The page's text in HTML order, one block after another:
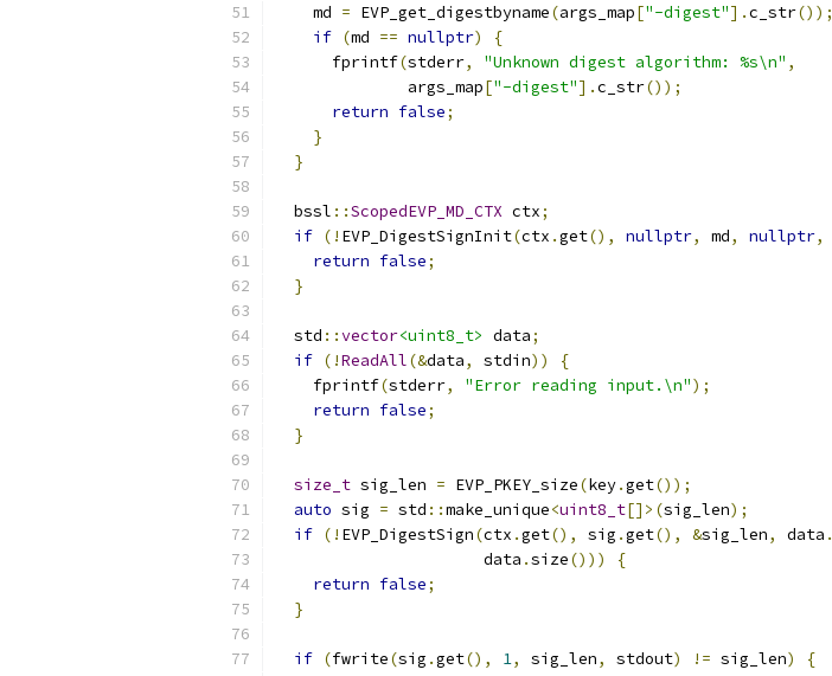
    md
= EVP_get_digestbyname(args_map["-digest"].c_str());
if (md == nullptr)
{
      fprintf
(stderr, "Unknown digest algorithm: %s\n" ,
              args_map
["-digest"].c_str());
return false;
}
}
  bssl
::ScopedEVP_MD_CTX ctx;
if (! EVP_DigestSignInit(ctx .get(), nullptr, md, nullptr,
return false;
}
  std
::vector<uint8_t> data;
if (!ReadAll(&data, stdin))
{
    fprintf
(stderr, "Error reading input.\n");
return false;
}
size_t sig_len = EVP_PKEY_size(key.get());
auto sig = std ::make_unique<uint8_t[]>(sig_len);
if (! EVP_DigestSign(ctx .get(), sig .get(), &sig_len, data .
                      data
.size()))
{
return false;
}
if (fwrite(sig .get(), 1, sig_len, stdout) != sig_len)
{